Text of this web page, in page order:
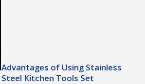
Advantages of Using Stainless
Steel Kitchen Tools Set